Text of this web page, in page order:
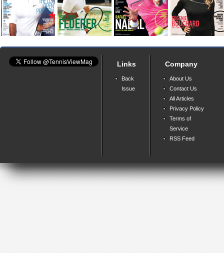
Links
Back
Issue
Company
About Us
Contact Us
All Articles
Privacy Policy
Terms of
Service
RSS Feed